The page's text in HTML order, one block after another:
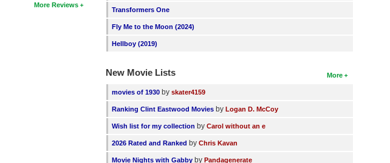
More Reviews
Transformers One
Fly Me to the Moon (2024)
Hellboy (2019)
More
New Movie Lists
movies of 1930 byskater4159
Ranking Clint Eastwood Movies byLogan D. McCoy
Wish list for my collection byCarol without an e
2026 Rated and Ranked byChris Kavan
Movie Nights with Gabby byPandagenerate